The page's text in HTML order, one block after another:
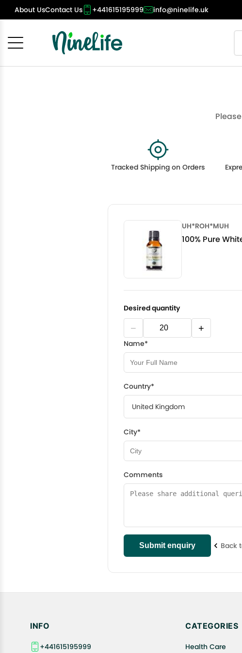
About UsContact Us +441615195999 info@ninelife.uk
Tracked Shipping on Orders
UH*ROH*MUH
100% Pure
Desired quantity
− +
Name*
Country*
City*
Comments
Back
INFO
+441615195999
CATEGORIES
Health Care